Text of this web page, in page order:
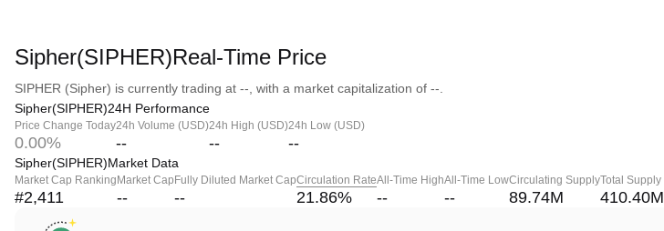
Sipher(SIPHER)Real-Time Price
SIPHER (Sipher) is currently trading at --, with a market capitalization of --.
Sipher(SIPHER)24H Performance
Price Change Today
0.00%
24h Volume (USD)
--
24h High (USD)
--
24h Low (USD)
--
Sipher(SIPHER)Market Data
Market Cap Ranking
#2,411
Market Cap
--
Fully Diluted Market Cap
--
Circulation Rate
21.86%
All-Time High
--
All-Time Low
--
Circulating Supply
89.74M
Total Supply
410.40M